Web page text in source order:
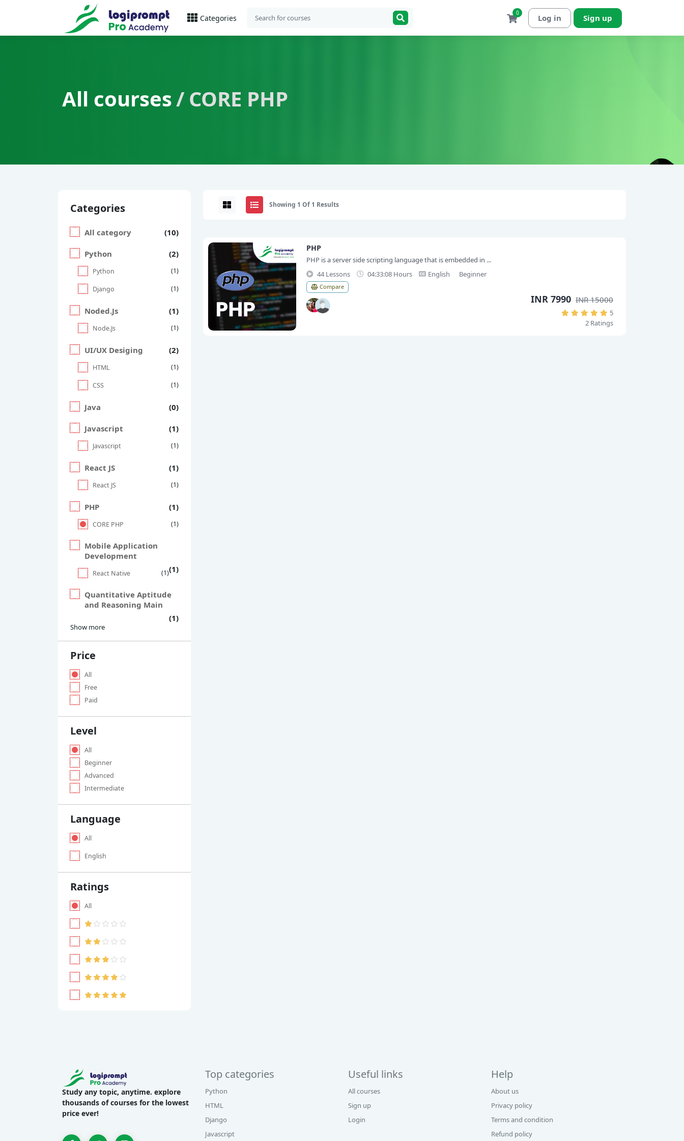
Categories
0 Log in Sign up
All courses CORE PHP
Categories
All category (10)
Python (2)
Python (1)
Django (1)
Noded.Js (1)
Node.Js (1)
UI/UX Desiging (2)
HTML (1)
CSS (1)
Java (0)
Javascript (1)
Javascript (1)
React JS (1)
React JS (1)
PHP (1)
CORE PHP (1)
Mobile Application
Development
(1)
React Native (1)
Quantitative Aptitude
and Reasoning Main
(1)
Show more
Price
All
Free
Paid
Level
All
Beginner
Advanced
Intermediate
Language
All
English
Ratings
All
Showing 1 Of 1 Results
PHP
PHP is a server side scripting language that is embedded in ...
44 Lessons
04:33:08 Hours English Beginner
Compare
INR 7990 INR 15000
5
2 Ratings
Top categories
Python
HTML
Django
Javascript
Useful links
All courses
Sign up
Login
Help
About us
Privacy policy
Terms and condition
Refund policy
Study any topic, anytime. explore
thousands of courses for the lowest
price ever!